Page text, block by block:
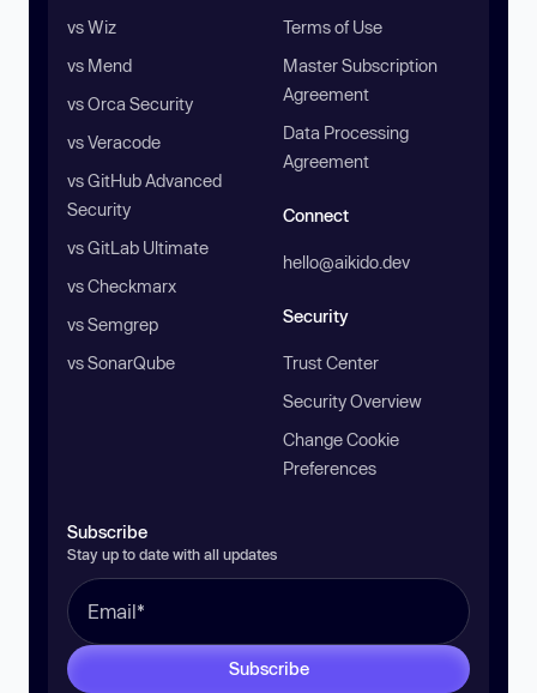
vs Wiz
vs Mend
vs Orca Security
vs Veracode
vs GitHub Advanced
Security
vs GitLab Ultimate
vs Checkmarx
vs Semgrep
vs SonarQube
Terms of Use
Master Subscription
Agreement
Data Processing
Agreement
Connect
hello@aikido.dev
Security
Trust Center
Security Overview
Change Cookie
Preferences
Subscribe
Stay up to date with all updates
Subscribe